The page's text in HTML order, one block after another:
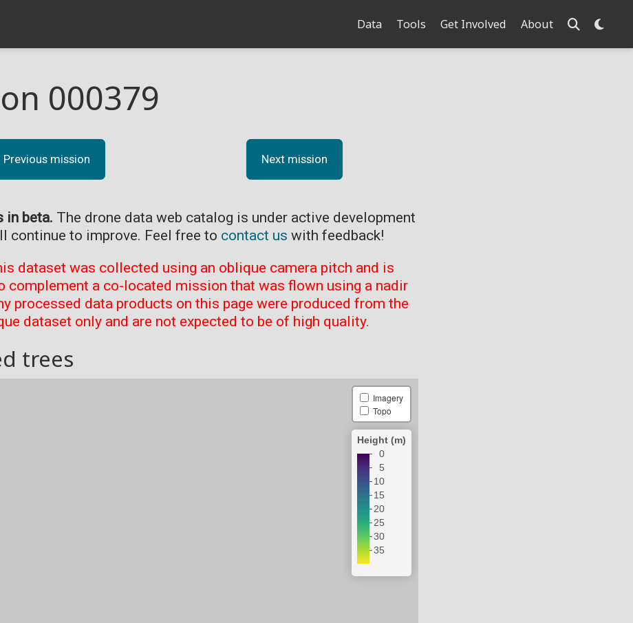
Data Tools Get Involved About
000379
Previous mission Next mission
in beta. The drone data web catalog is under active development
continue to improve. Feel free to contact us with feedback!
dataset was collected using an oblique camera pitch and is
complement a co-located mission that was flown using a nadir
processed data products on this page were produced from the
dataset only and are not expected to be of high quality.
trees